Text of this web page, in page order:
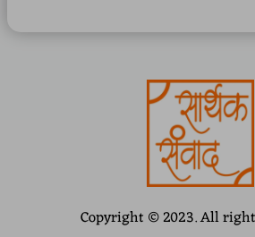
Copyright © 2023. All